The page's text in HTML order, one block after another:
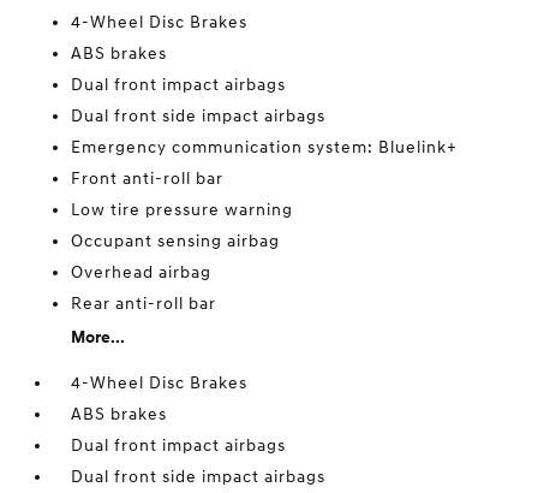
4-Wheel Disc Brakes
ABS brakes
Dual front impact airbags
Dual front side impact airbags
Emergency communication system: Bluelink+
Front anti-roll bar
Low tire pressure warning
Occupant sensing airbag
Overhead airbag
Rear anti-roll bar
More...
4-Wheel Disc Brakes
ABS brakes
Dual front impact airbags
Dual front side impact airbags